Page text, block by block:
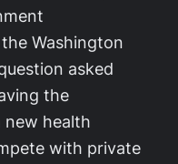
Washington
asked
the
new health
with private